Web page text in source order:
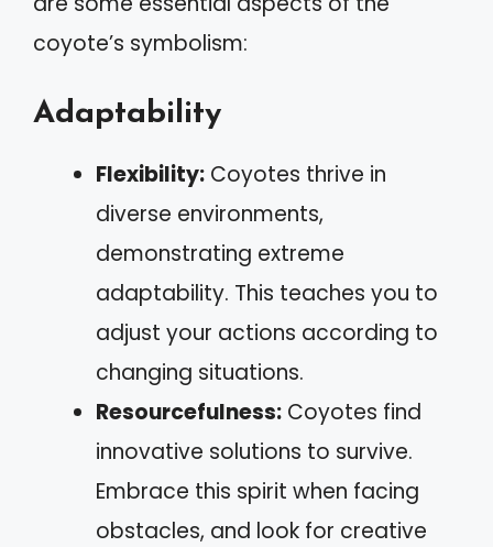
coyote’s symbolism:
Adaptability
Flexibility: Coyotes thrive in
diverse environments,
demonstrating extreme
adaptability. This teaches you to
adjust your actions according to
changing situations.
Resourcefulness: Coyotes find
innovative solutions to survive.
Embrace this spirit when facing
obstacles, and look for creative